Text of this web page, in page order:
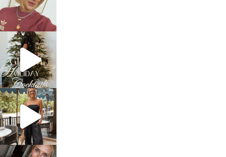
sosageblog
Dec 5
sosageblog
Oct 9
sosageblog